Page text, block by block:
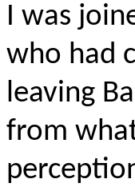
I was
who had
leaving
from